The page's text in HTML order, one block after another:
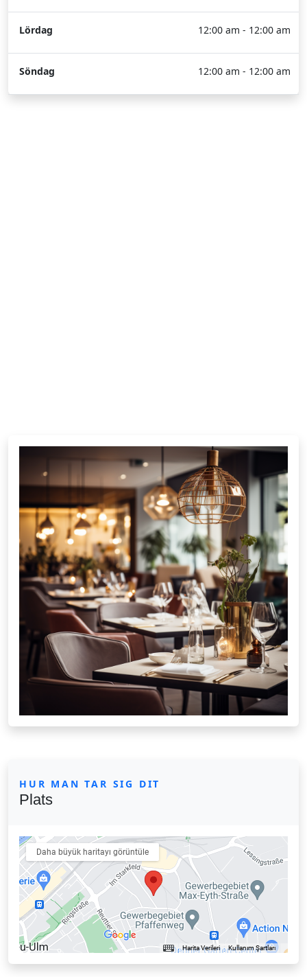
Lördag 12:00 am - 12:00 am
Söndag 12:00 am - 12:00 am
HUR MAN TAR SIG DIT
Plats